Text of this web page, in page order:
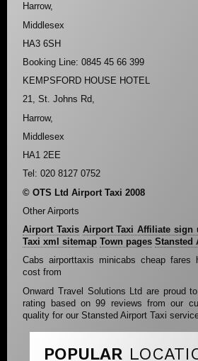
Harrow,
Middlesex
HA3 6SH
Booking Line: 0845 45 66 399
KEMPSFORD HOUSE HOTEL
21, St. Johns Rd,
Harrow,
Middlesex
HA1 2EE
Tel: 020 8127 0752
© OTS Ltd Airport Taxi 2008
Other Airports
Airport Taxis Airport Taxi Affiliate sign
Taxi xml sitemap Town pages Stansted
Cabs airporttaxis minicabs cheap
cost from
Onward Travel Solutions Ltd are proud
rating based on99 reviews from our
quality for our Stansted Airport Taxi
POPULAR